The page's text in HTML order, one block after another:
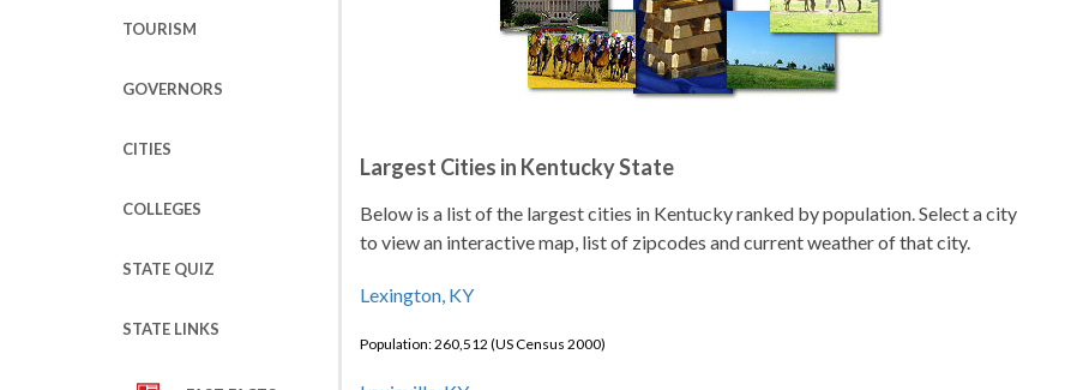
TOURISM
GOVERNORS
CITIES
COLLEGES
STATE QUIZ
STATE LINKS
Largest Cities in Kentucky State
Below is a list of the largest cities in Kentucky ranked by population. Select a city
to view an interactive map, list of zipcodes and current weather of that city.
Lexington, KY
Population: 260,512 (US Census 2000)